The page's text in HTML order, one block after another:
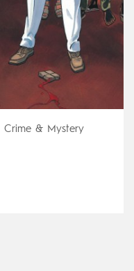
Crime & Mystery